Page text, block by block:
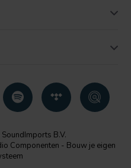
B.V.
Componenten - Bouw je eigen